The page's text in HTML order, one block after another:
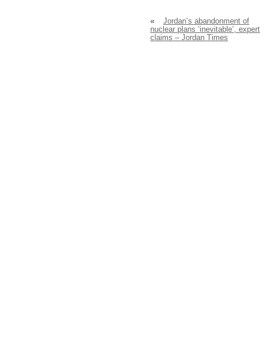
«
Jordan’s abandonment of
nuclear plans ‘inevitable’, expert
claims – Jordan Times